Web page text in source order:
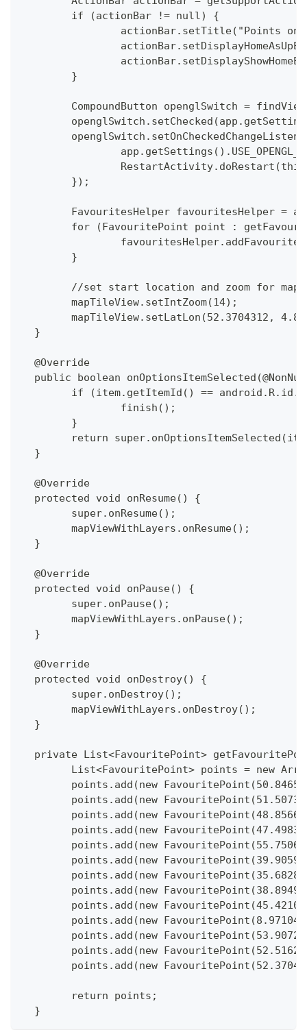
  	if (actionBar != null) {
actionBar.setTitle("Points on
  	}
CompoundButton openglSwitch =
  	});
FavouritesHelper favouritesHelper =
for (FavouritePoint point :
  	}
  	//set start location and zoom for map
  	mapTileView.setIntZoom(14);
mapTileView.setLatLon(52.3704312,
  }
  @Override
public boolean
if (item.getItemId() ==
  		finish();
  	}
return
  }
  @Override
  protected void onResume() {
  	super.onResume();
  	mapViewWithLayers.onResume();
  }
  @Override
  protected void onPause() {
  	super.onPause();
  	mapViewWithLayers.onPause();
  }
  @Override
  protected void onDestroy() {
  	super.onDestroy();
  	mapViewWithLayers.onDestroy();
  }
private List<FavouritePoint>
List<FavouritePoint> points = new
points.add(new
points.add(new
points.add(new
points.add(new
points.add(new
points.add(new
points.add(new
points.add(new
points.add(new
points.add(new
points.add(new
points.add(new
points.add(new
  	return points;
  }